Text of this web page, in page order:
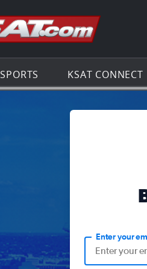
Go to the
SPORTS KSAT CONNECT
Enter your